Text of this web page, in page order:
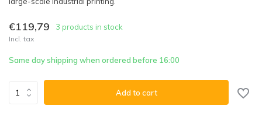
€119,79 3 products in stock
Incl. tax
Same day shipping when ordered before 16:00
Add to cart